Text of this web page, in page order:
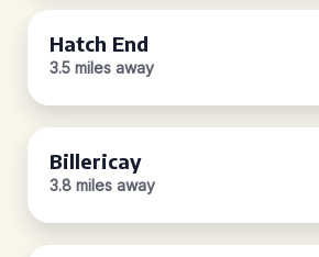
Hatch End
3.5 miles away
Billericay
3.8 miles away